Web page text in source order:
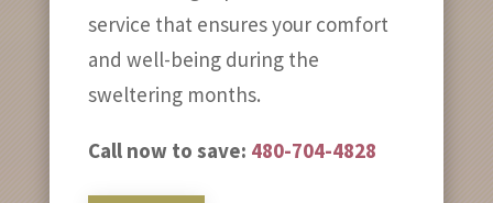
service that ensures your comfort
and well-being during the
sweltering months.
Call now to save: 480-704-4828